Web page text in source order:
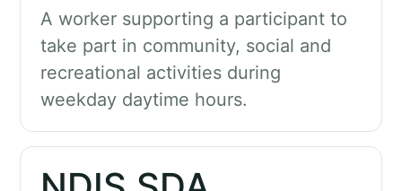
A worker supporting a participant to
take part in community, social and
recreational activities during
weekday daytime hours.